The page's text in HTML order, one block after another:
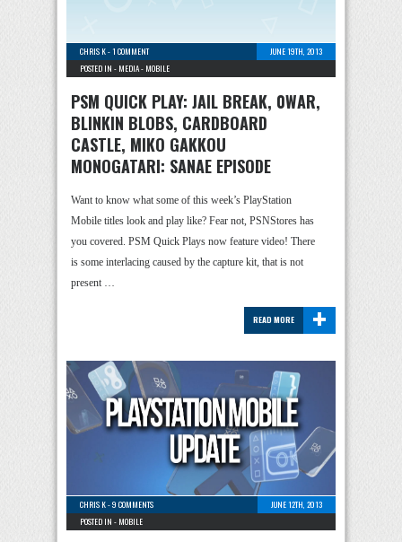
CHRIS K-1 COMMENT
JUNE 19TH, 2013
POSTED IN - MEDIA- MOBILE
PSM QUICK PLAY: JAIL BREAK, 0WAR,
BLINKIN BLOBS, CARDBOARD
CASTLE, MIKO GAKKOU
MONOGATARI: SANAE EPISODE
Want to know what some of this week’s PlayStation
Mobile titles look and play like? Fear not, PSNStores has
you covered. PSM Quick Plays now feature video! There
is some interlacing caused by the capture kit, that is not
present …
+
READ MORE
CHRIS K-9 COMMENTS
JUNE 12TH, 2013
POSTED IN - MOBILE